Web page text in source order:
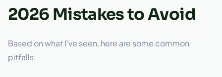
2026 Mistakes to Avoid
Based on what I’ve seen, here are some common
pitfalls: